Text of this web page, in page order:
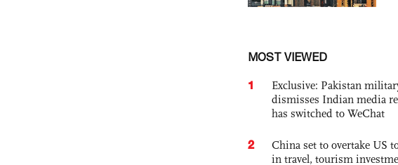
MOST VIEWED
1
Exclusive: Pakistan
dismisses Indian media
has switched to WeChat
2
China set to overtake US
in travel, tourism